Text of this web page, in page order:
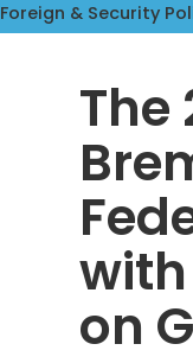
Foreign & Security
The
on